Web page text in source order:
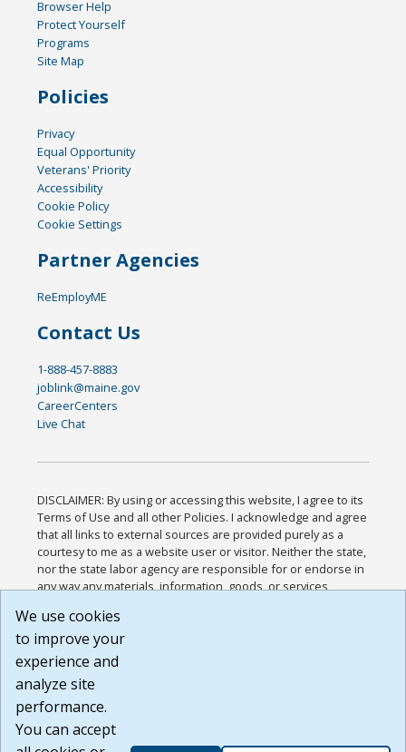
Browser Help
Protect Yourself
Programs
Site Map
Policies
Privacy
Equal Opportunity
Veterans' Priority
Accessibility
Cookie Policy
Cookie Settings
Partner Agencies
ReEmployME
Contact Us
1-888-457-8883
joblink@maine.gov
CareerCenters
Live Chat
DISCLAIMER: By using or accessing this website, I agree to its
Terms of Use and all other Policies. I acknowledge and agree
that all links to external sources are provided purely as a
courtesy to me as a website user or visitor. Neither the state,
nor the state labor agency are responsible for or endorse in
any way any materials, information, goods, or services
or any other practices of such sites. I acknowledge and
agree that the Terms of Use and all other Policies for this
Website are available to me, and I have read the
Build: 185cbd2bac10e1bc83ab283352c24c0a9f3fd098 ,
1.131
We use cookies
to improve your
experience and
analyze site
performance.
You can accept